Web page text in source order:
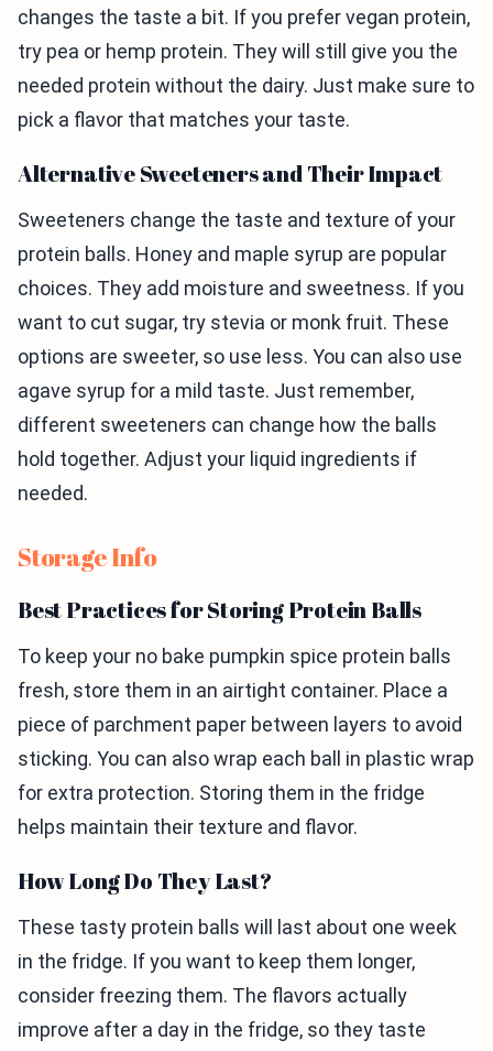
changes the taste a bit. If you prefer vegan protein,
try pea or hemp protein. They will still give you the
needed protein without the dairy. Just make sure to
pick a flavor that matches your taste.
Alternative Sweeteners and Their Impact
Sweeteners change the taste and texture of your
protein balls. Honey and maple syrup are popular
choices. They add moisture and sweetness. If you
want to cut sugar, try stevia or monk fruit. These
options are sweeter, so use less. You can also use
agave syrup for a mild taste. Just remember,
different sweeteners can change how the balls
hold together. Adjust your liquid ingredients if
needed.
Storage Info
Best Practices for Storing Protein Balls
To keep your no bake pumpkin spice protein balls
fresh, store them in an airtight container. Place a
piece of parchment paper between layers to avoid
sticking. You can also wrap each ball in plastic wrap
for extra protection. Storing them in the fridge
helps maintain their texture and flavor.
How Long Do They Last?
These tasty protein balls will last about one week
in the fridge. If you want to keep them longer,
consider freezing them. The flavors actually
improve after a day in the fridge, so they taste